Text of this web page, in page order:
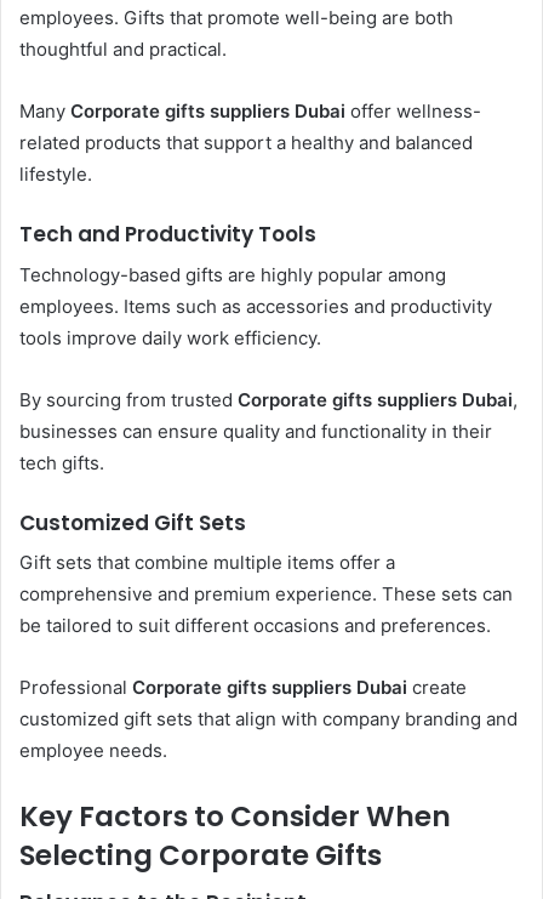
employees. Gifts that promote well-being are both
thoughtful and practical.
Many Corporate gifts suppliers Dubai offer wellness-
related products that support a healthy and balanced
lifestyle.
Tech and Productivity Tools
Technology-based gifts are highly popular among
employees. Items such as accessories and productivity
tools improve daily work efficiency.
By sourcing from trusted Corporate gifts suppliers Dubai,
businesses can ensure quality and functionality in their
tech gifts.
Customized Gift Sets
Gift sets that combine multiple items offer a
comprehensive and premium experience. These sets can
be tailored to suit different occasions and preferences.
Professional Corporate gifts suppliers Dubai create
customized gift sets that align with company branding and
employee needs.
Key Factors to Consider When
Selecting Corporate Gifts